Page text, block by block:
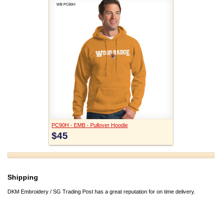
PC90H - EMB - Pullover Hoodie
$45
Shipping
DKM Embroidery / SG Trading Post has a great reputation for on time delivery.